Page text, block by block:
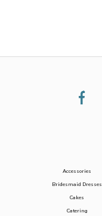
Accessories
Bridesmaid Dresses
Cakes
Catering